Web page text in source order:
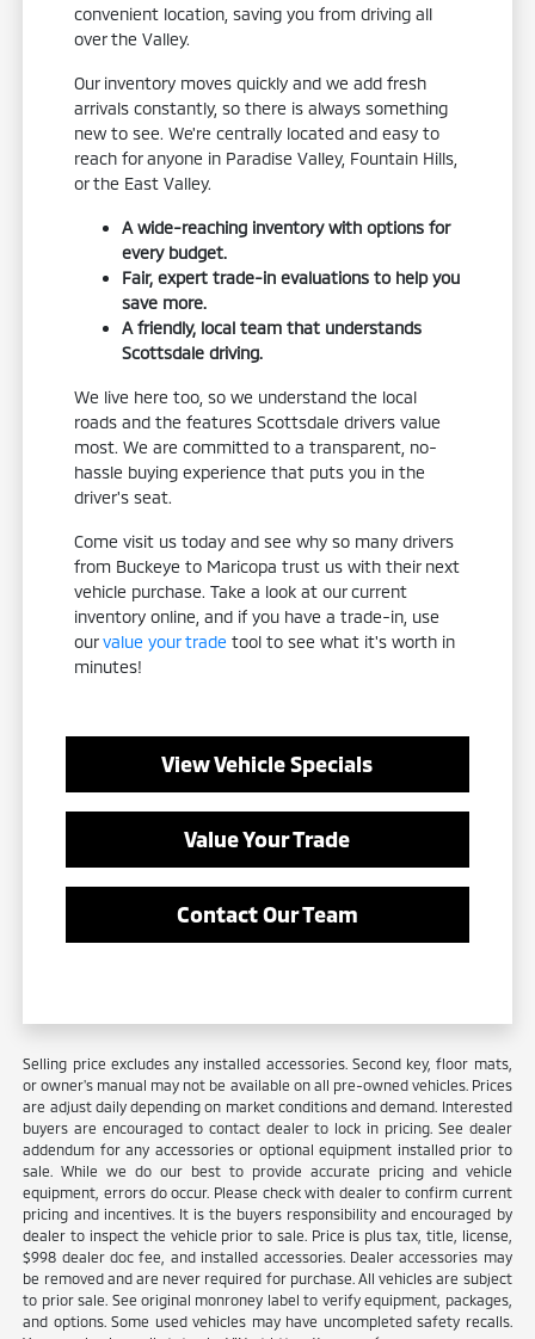
convenient location, saving you from driving all
over the Valley.
Our inventory moves quickly and we add fresh
arrivals constantly, so there is always something
new to see. We're centrally located and easy to
reach for anyone in Paradise Valley, Fountain Hills,
or the East Valley.
A wide-reaching inventory with options for
every budget.
Fair, expert trade-in evaluations to help you
save more.
A friendly, local team that understands
Scottsdale driving.
We live here too, so we understand the local
roads and the features Scottsdale drivers value
most. We are committed to a transparent, no-
hassle buying experience that puts you in the
driver's seat.
Come visit us today and see why so many drivers
from Buckeye to Maricopa trust us with their next
vehicle purchase. Take a look at our current
inventory online, and if you have a trade-in, use
ourvalue your trade tool to see what it's worth in
minutes!
View Vehicle Specials
Value Your Trade
Contact Our Team
Selling price excludes any installed accessories. Second key, floor mats,
or owner's manual may not be available on all pre-owned vehicles. Prices
are adjust daily depending on market conditions and demand. Interested
buyers are encouraged to contact dealer to lock in pricing. See dealer
addendum for any accessories or optional equipment installed prior to
sale. While we do our best to provide accurate pricing and vehicle
equipment, errors do occur. Please check with dealer to confirm current
pricing and incentives. It is the buyers responsibility and encouraged by
dealer to inspect the vehicle prior to sale. Price is plus tax, title, license,
$998 dealer doc fee, and installed accessories. Dealer accessories may
be removed and are never required for purchase. All vehicles are subject
to prior sale. See original monroney label to verify equipment, packages,
and options. Some used vehicles may have uncompleted safety recalls.